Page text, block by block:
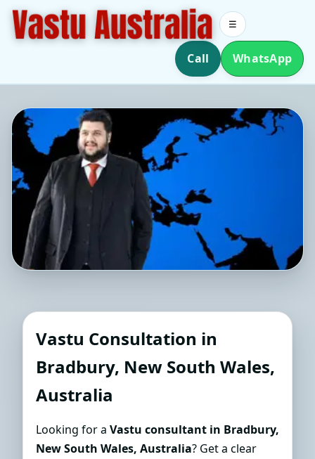
Call WhatsApp
☰
Consultant in Bradbury, New
Path Accurate Guidance
Vastu Consultation in
Bradbury, New South Wales,
Australia
Looking for a Vastu consultant in Bradbury,
New South Wales, Australia? Get a clear